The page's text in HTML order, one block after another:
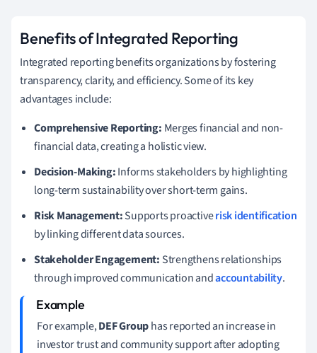
Benefits of Integrated Reporting
Integrated reporting benefits organizations by fostering
transparency, clarity, and efficiency. Some of its key
advantages include:
Comprehensive Reporting: Merges financial and non-
financial data, creating a holistic view.
Decision-Making:Informs stakeholders by highlighting
long-term sustainability over short-term gains.
Risk Management:Supports proactiverisk identification
by linking different data sources.
Stakeholder Engagement: Strengthens relationships
through improved communication andaccountability.
For example,DEF Grouphas reported an increase in
investor trust and community support after adopting